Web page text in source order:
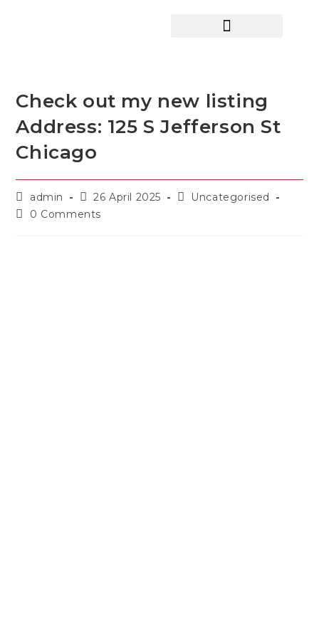
Check out my new listing
Address: 125 S Jefferson St
Chicago
admin 26 April 2025
Uncategorised
0 Comments